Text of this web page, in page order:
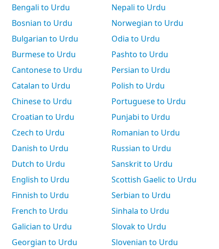
Bengali to Urdu
Bosnian to Urdu
Bulgarian to Urdu
Burmese to Urdu
Cantonese to Urdu
Catalan to Urdu
Chinese to Urdu
Croatian to Urdu
Czech to Urdu
Danish to Urdu
Dutch to Urdu
English to Urdu
Finnish to Urdu
French to Urdu
Galician to Urdu
Georgian to Urdu
Nepali to Urdu
Norwegian to Urdu
Odia to Urdu
Pashto to Urdu
Persian to Urdu
Polish to Urdu
Portuguese to Urdu
Punjabi to Urdu
Romanian to Urdu
Russian to Urdu
Sanskrit to Urdu
Scottish Gaelic to Urdu
Serbian to Urdu
Sinhala to Urdu
Slovak to Urdu
Slovenian to Urdu